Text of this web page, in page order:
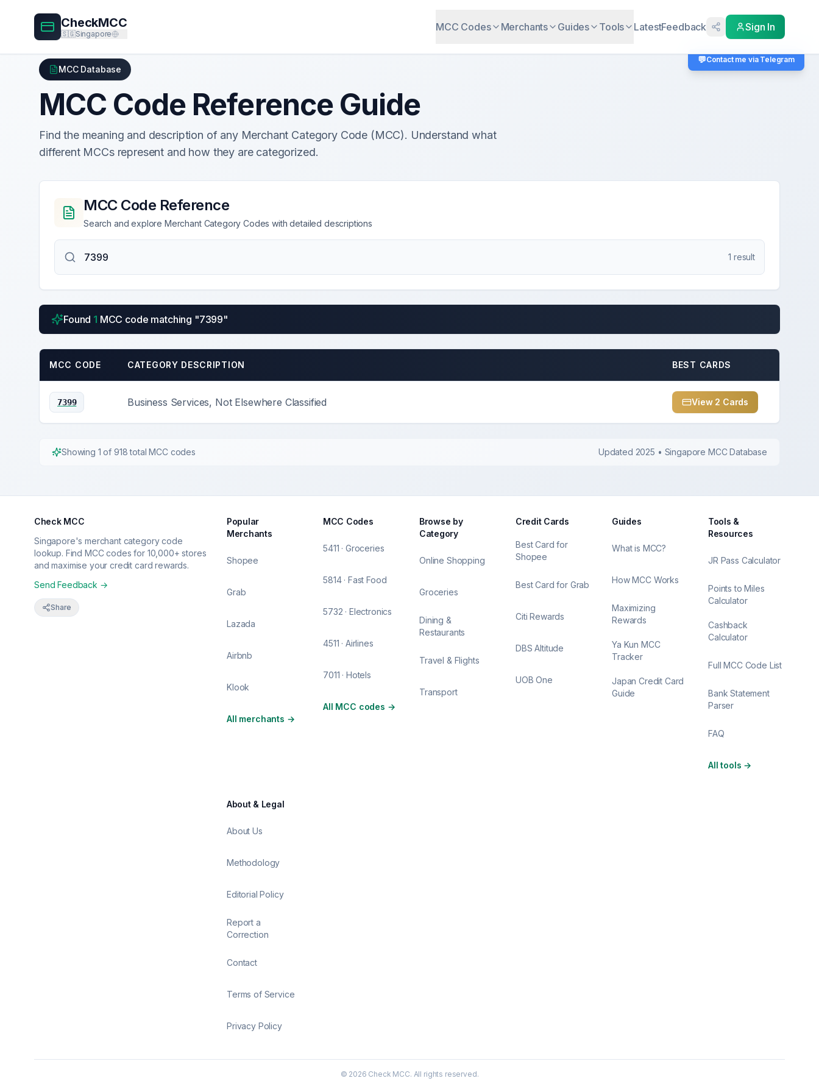
CheckMCC
🇸🇬Singapore
MCC Codes Merchants Guides Tools LatestFeedback Sign In
MCC Database
MCC Code Reference Guide
Find the meaning and description of any Merchant Category Code (MCC). Understand what
different MCCs represent and how they are categorized.
MCC Code Reference
Search and explore Merchant Category Codes with detailed descriptions
1 result
Found 1 MCC code matching "7399"
MCC CODE CATEGORY DESCRIPTION BEST CARDS
7399 Business Services, Not Elsewhere Classified View 2 Cards
Showing 1 of 918total MCC codes Updated 2025 • Singapore MCC Database
Check MCC
Singapore's merchant category code
lookup. Find MCC codes for 10,000+ stores
and maximise your credit card rewards.
Send Feedback →
Share
Popular
Merchants
Shopee
Grab
Lazada
Airbnb
Klook
All merchants →
MCC Codes
5411 · Groceries
5814 · Fast Food
5732 · Electronics
4511 · Airlines
7011 · Hotels
All MCC codes →
Browse by
Category
Online Shopping
Groceries
Dining &
Restaurants
Travel & Flights
Transport
Credit Cards
Best Card for
Shopee
Best Card for Grab
Citi Rewards
DBS Altitude
UOB One
Guides
What is MCC?
How MCC Works
Maximizing
Rewards
Ya Kun MCC
Tracker
Japan Credit Card
Guide
Tools &
Resources
JR Pass Calculator
Points to Miles
Calculator
Cashback
Calculator
Full MCC Code List
Bank Statement
Parser
FAQ
All tools →
About & Legal
About Us
Methodology
Editorial Policy
Report a
Correction
Contact
Terms of Service
Privacy Policy
© 2026 Check MCC. All rights reserved.
💬Contact me via Telegram